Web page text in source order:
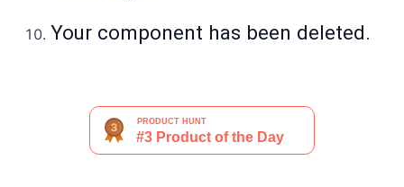
Your component has been deleted.